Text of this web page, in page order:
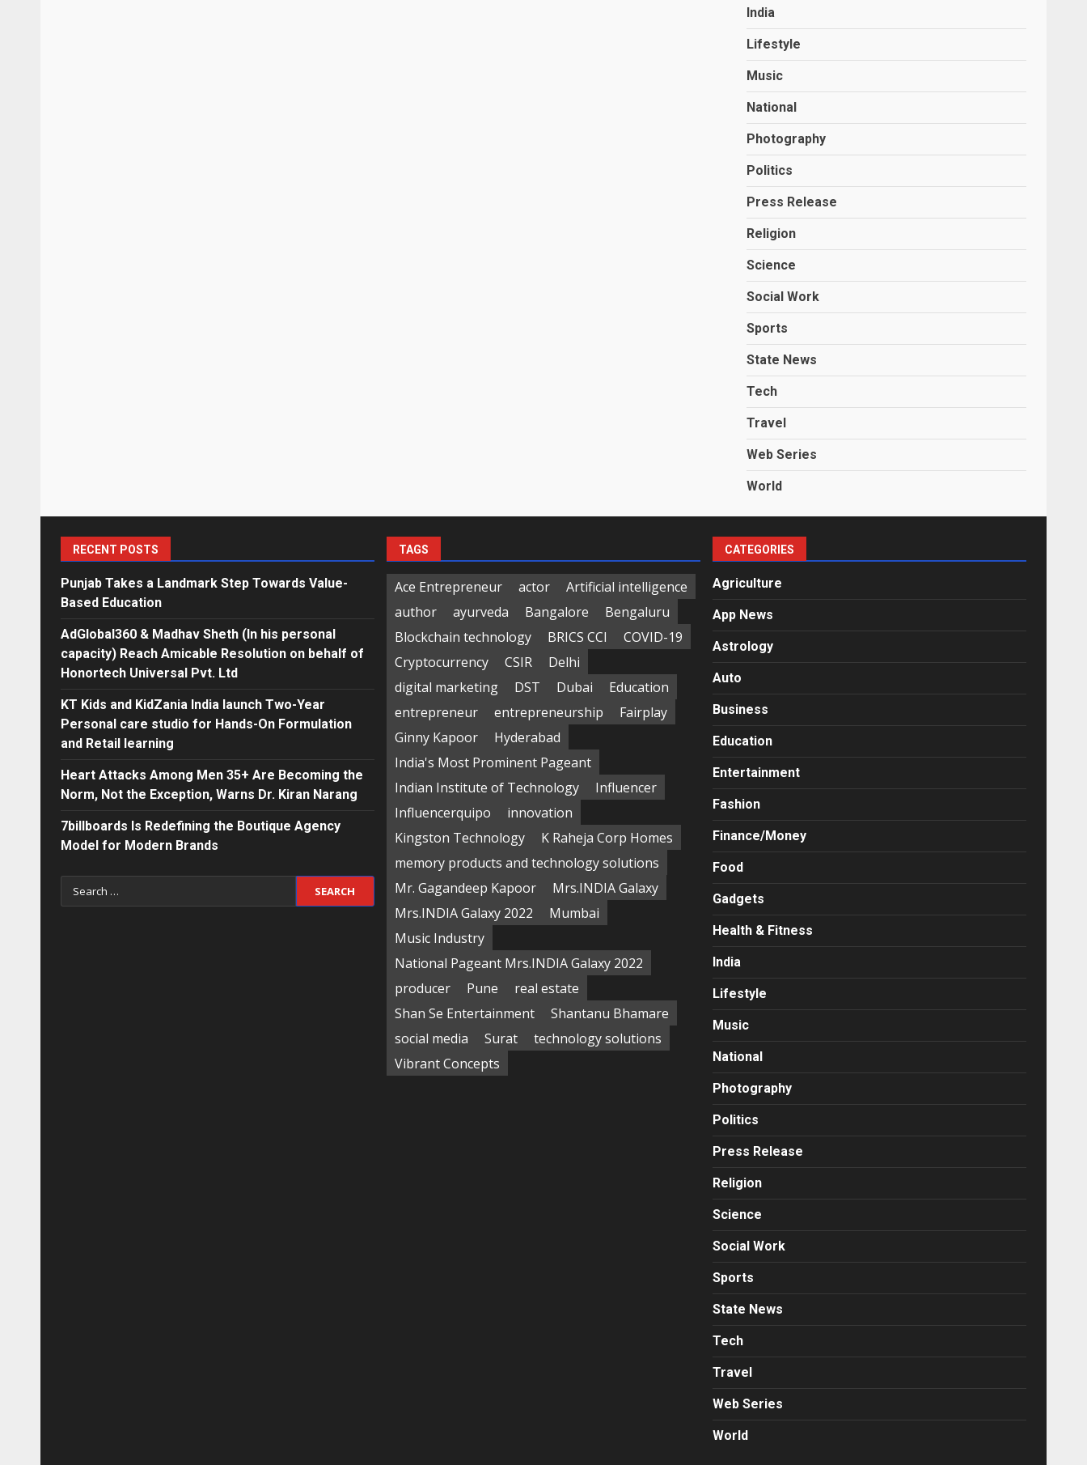
India
Lifestyle
Music
National
Photography
Politics
Press Release
Religion
Science
Social Work
Sports
State News
Tech
Travel
Web Series
World
RECENT POSTS
Punjab Takes a Landmark Step Towards Value-
Based Education
AdGlobal360 & Madhav Sheth (In his personal
capacity) Reach Amicable Resolution on behalf of
Honortech Universal Pvt. Ltd
KT Kids and KidZania India launch Two-Year
Personal care studio for Hands-On Formulation
and Retail learning
Heart Attacks Among Men 35+ Are Becoming the
Norm, Not the Exception, Warns Dr. Kiran Narang
7billboards Is Redefining the Boutique Agency
Model for Modern Brands
Search
for:
TAGS
Ace Entrepreneur actor
Artificial intelligence
author
ayurveda Bangalore
Bengaluru
Blockchain technology
BRICS CCI
COVID-19
Cryptocurrency
CSIR
Delhi
digital marketing
DST Dubai
Education
entrepreneur
entrepreneurship
Fairplay
Ginny Kapoor
Hyderabad
India's Most Prominent Pageant
Indian Institute of Technology
Influencer
Influencerquipo
innovation
Kingston Technology
K Raheja Corp Homes
memory products and technology solutions
Mr. Gagandeep Kapoor
Mrs.INDIA Galaxy
Mrs.INDIA Galaxy 2022
Mumbai
Music Industry
National Pageant Mrs.INDIA Galaxy 2022
producer
Pune
real estate
Shan Se Entertainment
Shantanu Bhamare
social media
Surat
technology solutions
Vibrant Concepts
CATEGORIES
Agriculture
App News
Astrology
Auto
Business
Education
Entertainment
Fashion
Finance/Money
Food
Gadgets
Health & Fitness
India
Lifestyle
Music
National
Photography
Politics
Press Release
Religion
Science
Social Work
Sports
State News
Tech
Travel
Web Series
World